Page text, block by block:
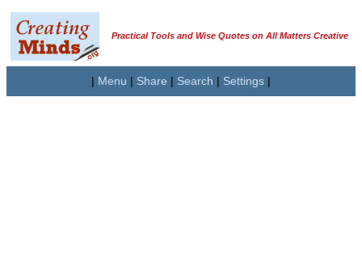
Practical Tools and Wise Quotes on All Matters Creative
| Menu | Share | Search | Settings |